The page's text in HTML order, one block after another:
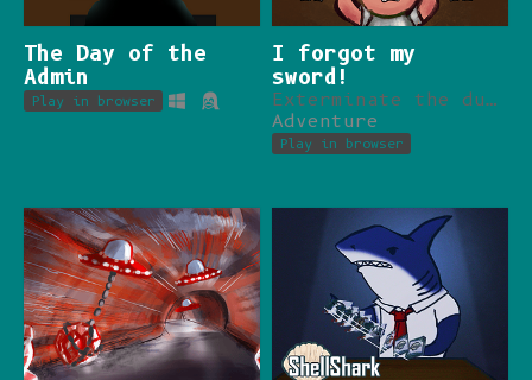
The Day of the
Admin
Play in browser
I forgot my
sword!
Exterminate the dungeon with no weapon in hands.
Adventure
Play in browser